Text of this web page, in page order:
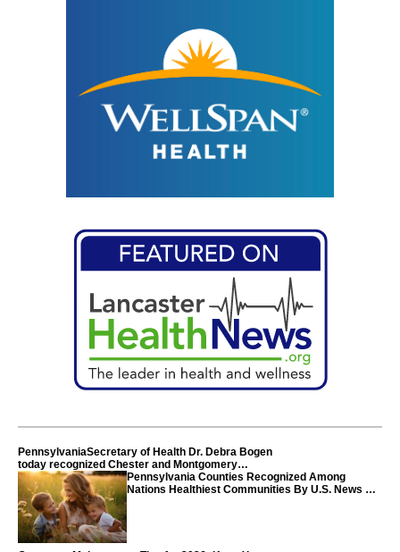
PennsylvaniaSecretary of Health Dr. Debra Bogen
today recognized Chester and Montgomery
counties
Pennsylvania Counties Recognized Among
Nations Healthiest Communities By U.S. News &